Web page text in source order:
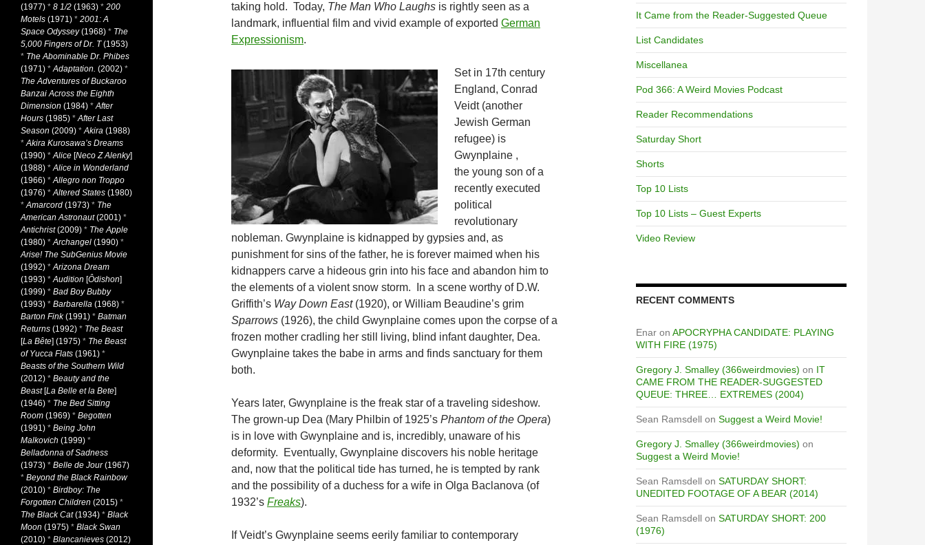
taking hold. Today, The Man Who Laughs is rightly seen as a
landmark, influential film and vivid example of exported German
Expressionism.
Set in 17th century
England, Conrad
Veidt (another
Jewish German
refugee) is
Gwynplaine ,
the young son of a
recently executed
political
revolutionary
nobleman. Gwynplaine is kidnapped by gypsies and, as
punishment for sins of the father, he is forever maimed when his
kidnappers carve a hideous grin into his face and abandon him to
the elements of a violent snow storm. In a scene worthy of D.W.
Griffith’s Way Down East (1920), or William Beaudine’s grim
Sparrows (1926), the child Gwynplaine comes upon the corpse of a
frozen mother cradling her still
living, blind infant daughter, Dea.
Gwynplaine takes the babe in arms and finds sanctuary for them
both.
Years later, Gwynplaine is the freak star of a traveling sideshow.
The grown-up Dea (Mary Philbin of 1925’s Phantom of the Opera)
is in love with Gwynplaine and is, incredibly, unaware of his
deformity. Eventually, Gwynplaine discovers his noble heritage
and, now that the political tide has turned, he is tempted by rank
and the possibility of a duchess for a wife in Olga Baclanova (of
1932’s Freaks).
If Veidt’s Gwynplaine seems eerily familiar to contemporary
It Came from the Reader-Suggested Queue
List Candidates
Miscellanea
Pod 366: A Weird Movies Podcast
Reader Recommendations
Saturday Short
Shorts
Top 10 Lists
Top 10 Lists – Guest Experts
Video Review
RECENT COMMENTS
Enar on APOCRYPHA CANDIDATE: PLAYING
WITH FIRE (1975)
Gregory J. Smalley (366weirdmovies) on IT
CAME FROM THE READER-SUGGESTED
QUEUE: THREE… EXTREMES (2004)
Sean Ramsdell on Suggest a Weird Movie!
Gregory J. Smalley (366weirdmovies) on
Suggest a Weird Movie!
Sean Ramsdell on SATURDAY SHORT:
UNEDITED FOOTAGE OF A BEAR (2014)
Sean Ramsdell on SATURDAY SHORT: 200
(1976)
(1977) * 8 1/2 (1963) * 200
Motels (1971) * 2001: A
Space Odyssey(1968) * The
5,000 Fingers of Dr. T(1953)
* The Abominable Dr. Phibes
(1971) *Adaptation. (2002) *
The Adventures of Buckaroo
Banzai Across the Eighth
Dimension (1984) *After
Hours (1985) *After Last
Season (2009) *Akira (1988)
*Akira Kurosawa’s Dreams
(1990) *Alice [Neco Z Alenky]
(1988) *Alice in Wonderland
(1966) *Allegro non Troppo
(1976) *Altered States (1980)
*Amarcord (1973) * The
American Astronaut(2001) *
Antichrist(2009) * The Apple
(1980) *Archangel (1990) *
Arise! The SubGenius Movie
(1992) *Arizona Dream
(1993) *Audition [Ôdishon]
(1999) * Bad Boy Bubby
(1993) * Barbarella (1968) *
Barton Fink(1991) * Batman
Returns (1992) * The Beast
[La Bête] (1975) * The Beast
of Yucca Flats (1961) *
Beasts of the Southern Wild
(2012) * Beauty and the
Beast[La Belle et la Bete]
(1946) * The Bed Sitting
Room (1969) * Begotten
(1991) * Being John
Malkovich (1999) *
Belladonna of Sadness
(1973) * Belle de Jour(1967)
* Beyond the Black Rainbow
(2010) * Birdboy: The
Forgotten Children (2015) *
The Black Cat(1934) * Black
Moon (1975) * Black Swan
(2010) * Blancanieves (2012)